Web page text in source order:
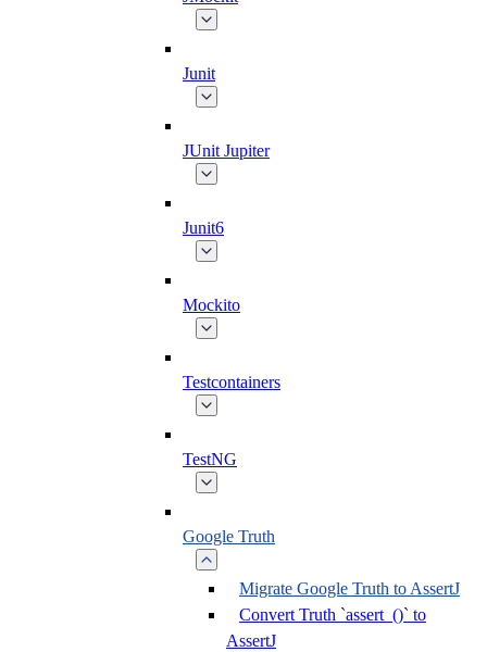
Junit
JUnit Jupiter
Junit6
Mockito
Testcontainers
TestNG
Google Truth
Migrate Google Truth to AssertJ
Convert Truth `assert_()` to
AssertJ